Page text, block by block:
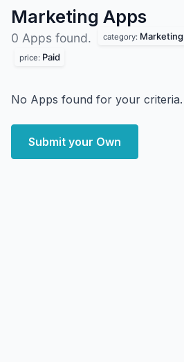
Marketing Apps
0 Apps found. category: Marketing
price: Paid
No Apps found for your criteria.
Submit your Own